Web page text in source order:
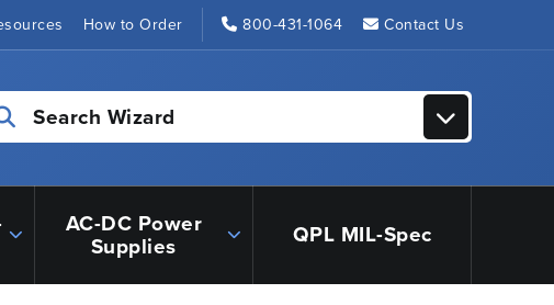
How to Order 800-431-1064 Contact Us
Search Wizard
AC-DC Power
Supplies QPL MIL-Spec